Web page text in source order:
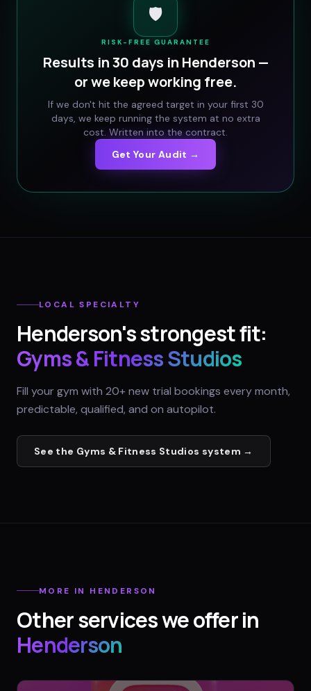
🛡️
RISK-FREE GUARANTEE
Results in 30 days in Henderson —
or we keep working free.
If we don't hit the agreed target in your first 30
days, we keep running the system at no extra
cost. Written into the contract.
Get Your Audit →
LOCAL SPECIALTY
Henderson's strongest fit:
Gyms & Fitness Studios
Fill your gym with 20+ new trial bookings every month,
predictable, qualified, and on autopilot.
See the Gyms & Fitness Studios system →
MORE IN HENDERSON
Other services we offer in
Henderson